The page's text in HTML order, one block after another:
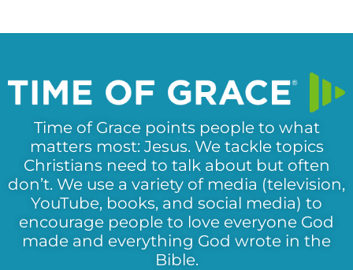
Time of Grace points people to what
matters most: Jesus. We tackle topics
Christians need to talk about but often
don’t. We use a variety of media (television,
YouTube, books, and social media) to
encourage people to love everyone God
made and everything God wrote in the
Bible.